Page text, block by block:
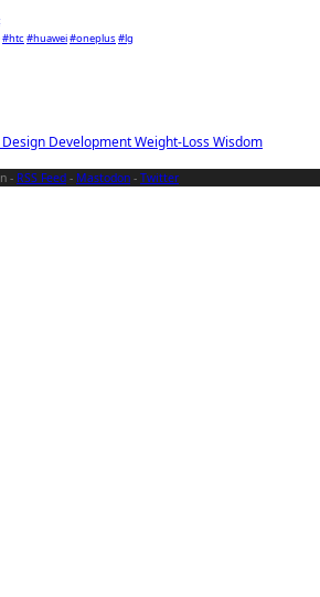
Design DevelopmentWeight-LossWisdom
#htc #huawei#oneplus #lg
- RSS Feed - Mastodon - Twitter